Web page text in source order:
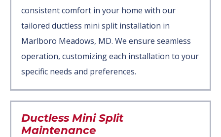
consistent comfort in your home with our
tailored ductless mini split installation in
Marlboro Meadows, MD. We ensure seamless
operation, customizing each installation to your
specific needs and preferences.
Ductless Mini Split
Maintenance